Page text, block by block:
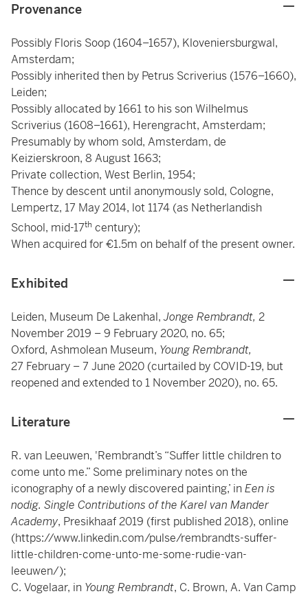
Provenance
Possibly Floris Soop (1604–1657), Kloveniersburgwal,
Amsterdam;
Possibly inherited then by Petrus Scriverius (1576–1660),
Leiden;
Possibly allocated by 1661 to his son Wilhelmus
Scriverius (1608–1661), Herengracht, Amsterdam;
Presumably by whom sold, Amsterdam, de
Keizierskroon, 8 August 1663;
Private collection, West Berlin, 1954;
Thence by descent until anonymously sold, Cologne,
Lempertz, 17 May 2014, lot 1174 (as Netherlandish
School, mid-17th century);
When acquired for €1.5m on behalf of the present owner.
Exhibited
Leiden, Museum De Lakenhal,Jonge Rembrandt, 2
November 2019 – 9 February 2020, no. 65;
Oxford, Ashmolean Museum, Young Rembrandt,
27 February – 7 June 2020 (curtailed by COVID-19, but
reopened and extended to 1 November 2020), no. 65.
Literature
R. van Leeuwen, 'Rembrandt’s “Suffer little children to
come unto me.” Some preliminary notes on the
iconography of a newly discovered painting,’ in Een is
nodig. Single Contributions of the Karel van Mander
Academy, Presikhaaf 2019 (first published 2018), online
(https://www.linkedin.com/pulse/rembrandts-suffer-
little-children-come-unto-me-some-rudie-van-
leeuwen/);
C. Vogelaar, in Young Rembrandt, C. Brown, A. Van Camp